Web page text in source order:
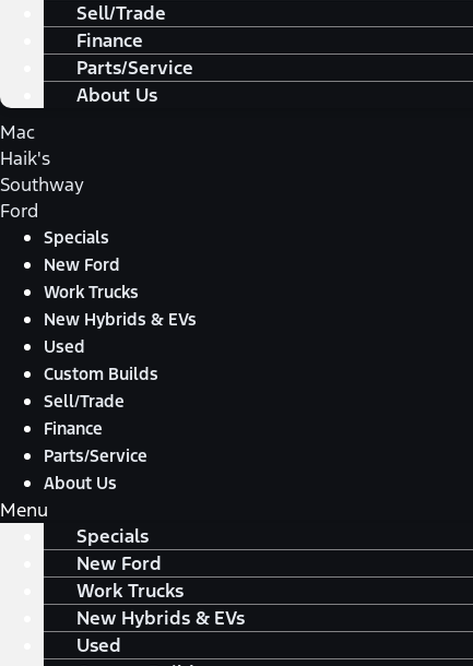
Sell/Trade
Finance
Parts/Service
About Us
Mac
Haik's
Southway
Ford
Specials
New Ford
Work Trucks
New Hybrids & EVs
Used
Custom Builds
Sell/Trade
Finance
Parts/Service
About Us
Menu
Specials
New Ford
Work Trucks
New Hybrids & EVs
Used